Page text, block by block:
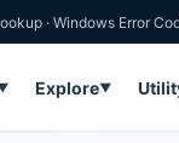
· Windows Error
Explore▼